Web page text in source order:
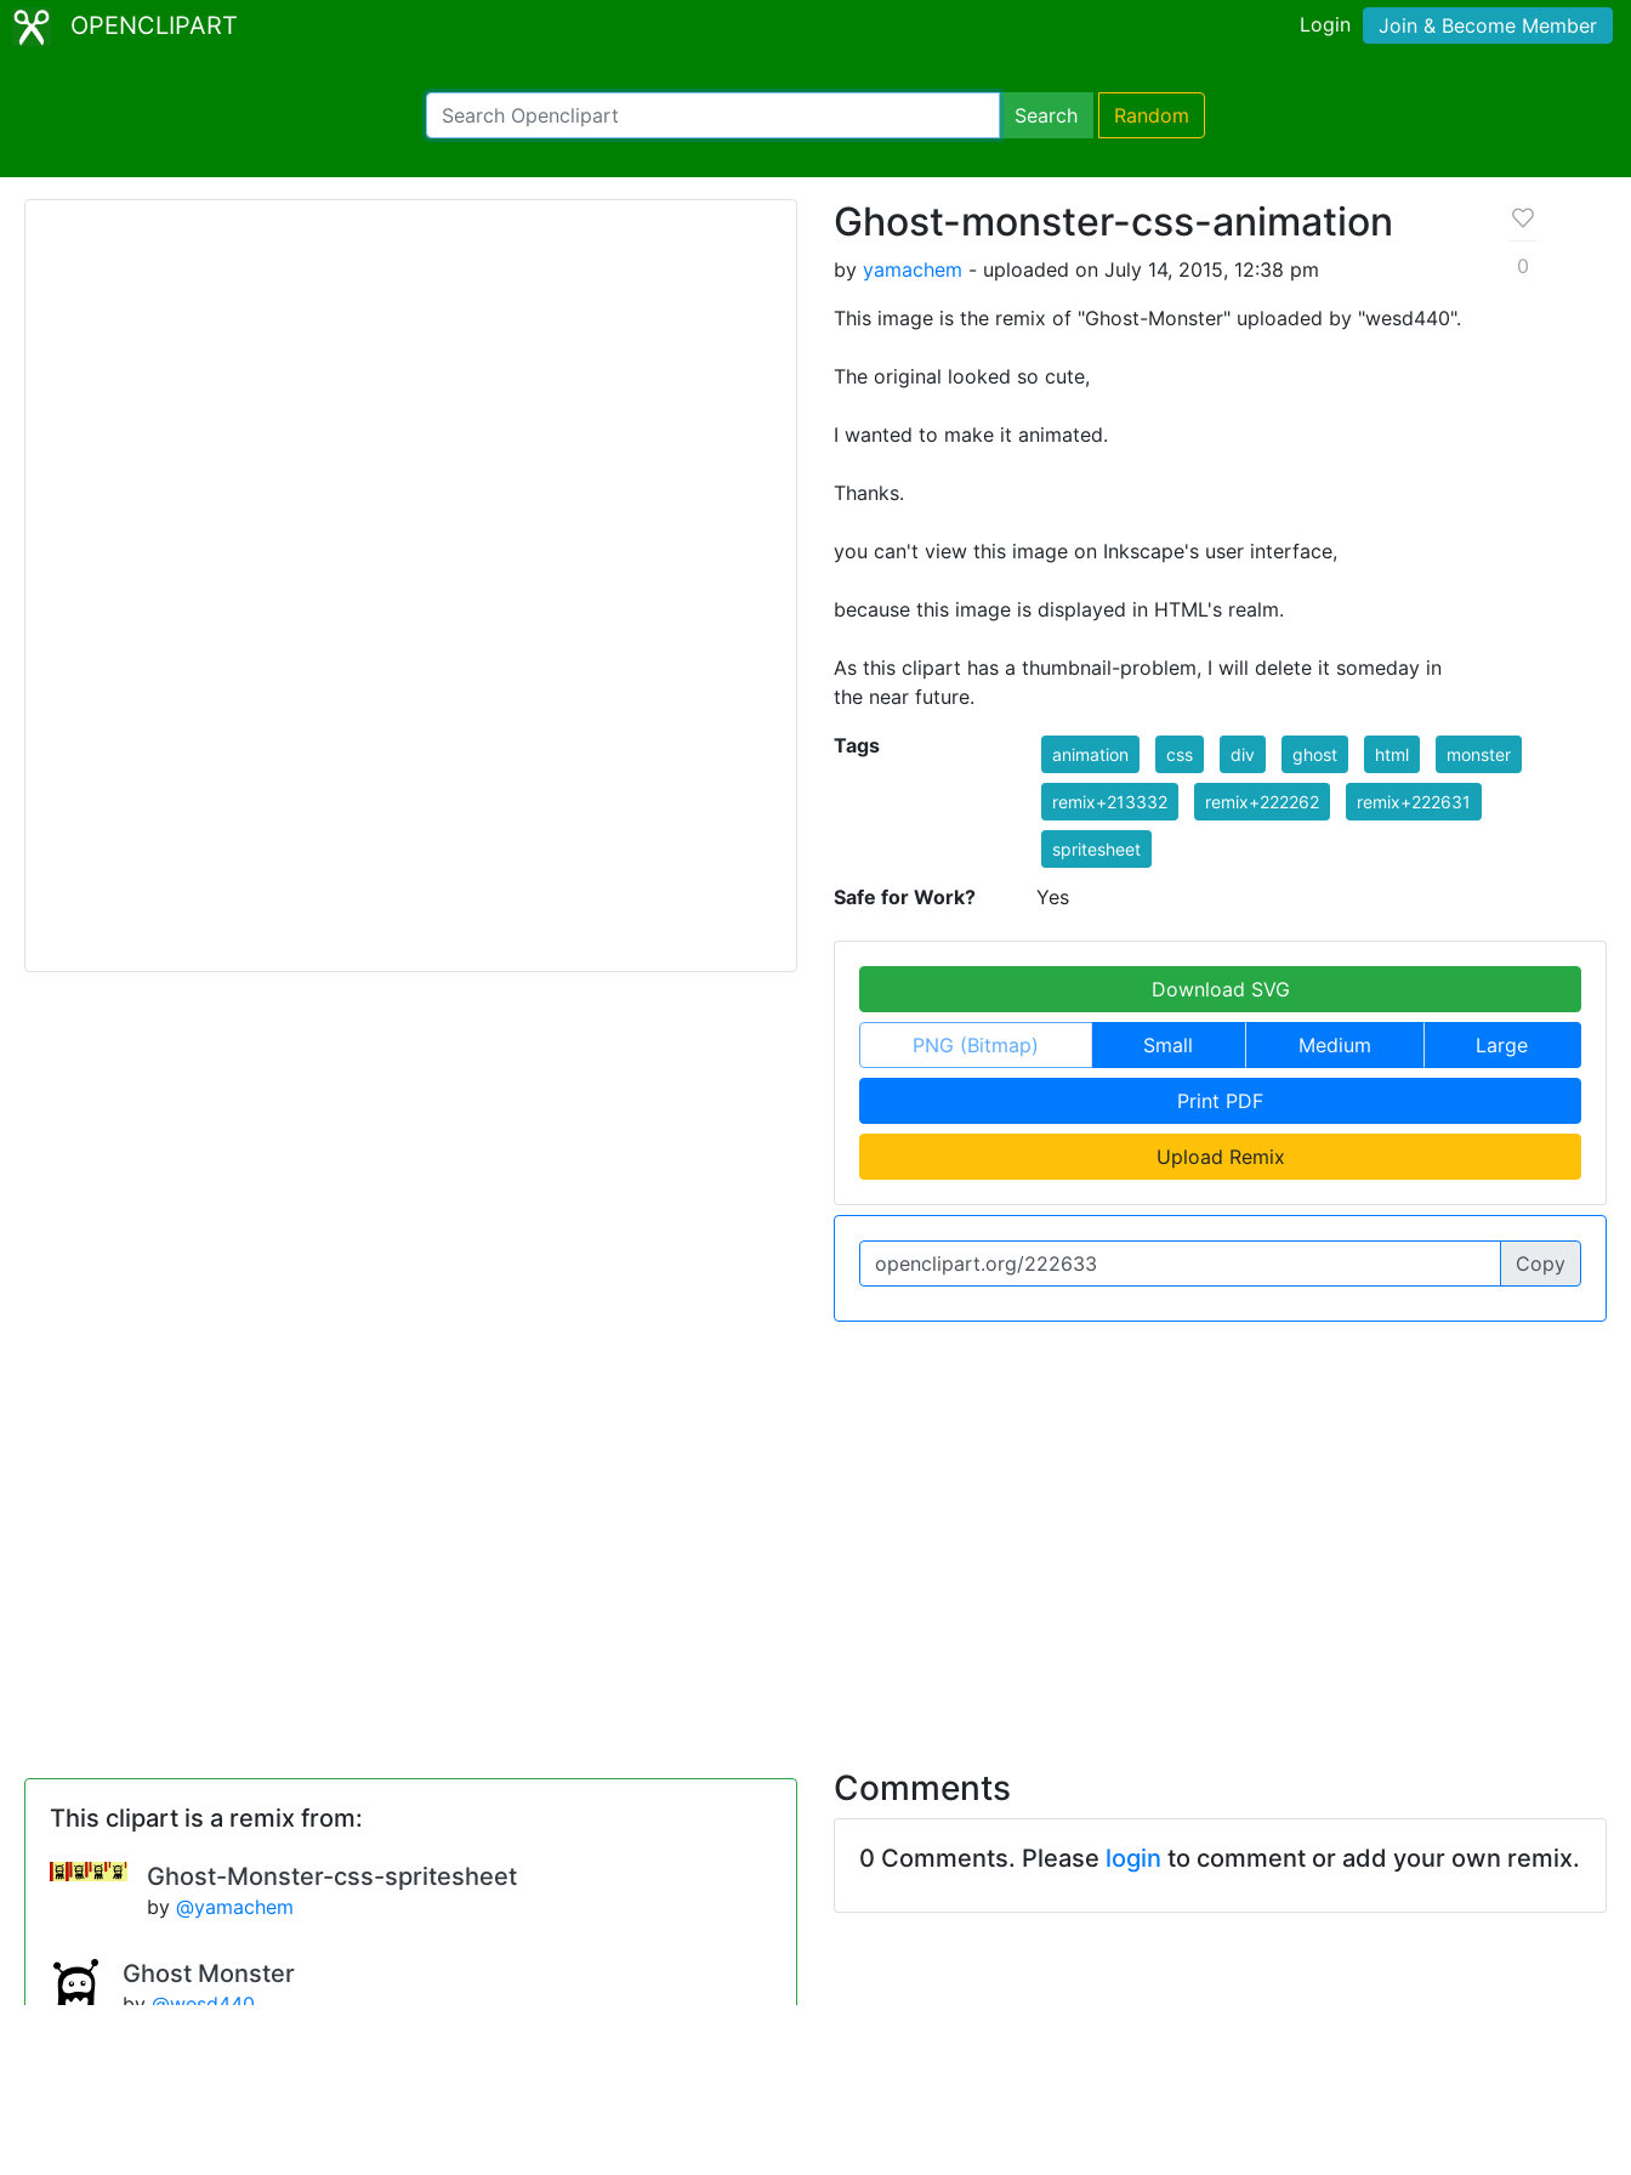
OPENCLIPART Login Join & Become Member
Search Random
Ghost-monster-css-animation
by yamachem - uploaded on July 14, 2015, 12:38 pm
This image is the remix of "Ghost-Monster" uploaded by "wesd440".
The original looked so cute,
I wanted to make it animated.
Thanks.
you can't view this image on Inkscape's user interface,
because this image is displayed in HTML's realm.
As this clipart has a thumbnail-problem, I will delete it someday in
the near future.
0
Tags animation css div ghost html monster
remix+213332 remix+222262 remix+222631
spritesheet
Safe for Work? Yes
Download SVG
PNG (Bitmap) Small Medium Large
Print PDF
Upload Remix
Copy
This clipart is a remix from:
Ghost-Monster-css-spritesheet
by @yamachem
Ghost Monster
by @wesd440
Comments
0 Comments. Please login to comment or add your own remix.